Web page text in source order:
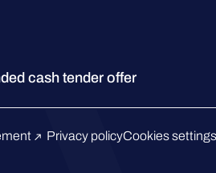
cash tender offer
Privacy policyCookies settings